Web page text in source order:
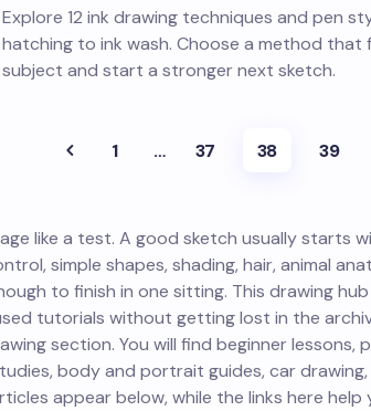
like a test. A good sketch usually starts
simple shapes, shading, hair, animal
to finish in one sitting. This drawing
tutorials without getting lost in the
section. You will find beginner lessons,
body and portrait guides, car drawing,
appear below, while the links here help
Explore 12 ink drawing techniques and pen
hatching to ink wash. Choose a method that
subject and start a stronger next sketch.
1 … 37 38 39